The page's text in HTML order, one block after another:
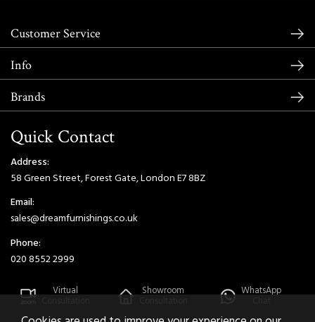
Customer Service
Info
Brands
Quick Contact
Address:
58 Green Street, Forest Gate, London E7 8BZ
Email:
sales@dreamfurnishings.co.uk
Phone:
020 8552 2999
Virtual Showroom WhatsApp